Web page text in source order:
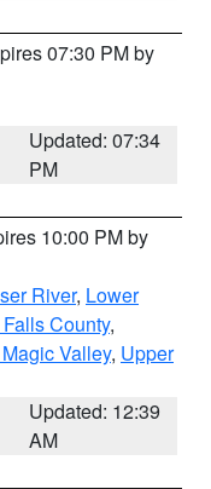
07:30 PM by
Updated: 07:34
PM
10:00 PM by
River, Lower
County,
Valley, Upper
Updated: 12:39
AM